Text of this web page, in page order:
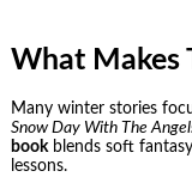
What Makes
Many winter stories
Snow Day With The
bookblends soft
lessons.